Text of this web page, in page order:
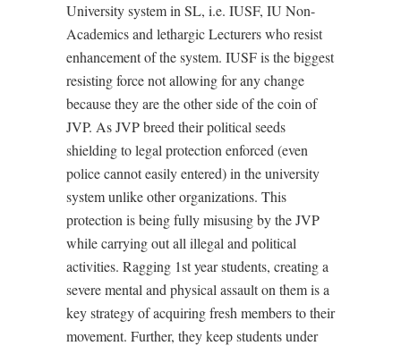
University system in SL, i.e. IUSF, IU Non-
Academics and lethargic Lecturers who resist
enhancement of the system. IUSF is the biggest
resisting force not allowing for any change
because they are the other side of the coin of
JVP. As JVP breed their political seeds
shielding to legal protection enforced (even
police cannot easily entered) in the university
system unlike other organizations. This
protection is being fully misusing by the JVP
while carrying out all illegal and political
activities. Ragging 1st year students, creating a
severe mental and physical assault on them is a
key strategy of acquiring fresh members to their
movement. Further, they keep students under